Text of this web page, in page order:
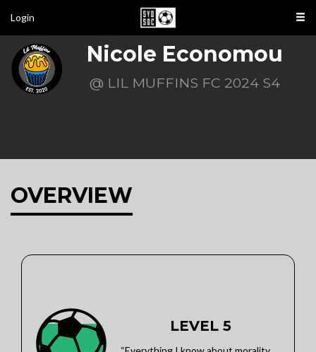
Login
Nicole Economou
@ LIL MUFFINS FC 2024 S4
OVERVIEW
LEVEL 5